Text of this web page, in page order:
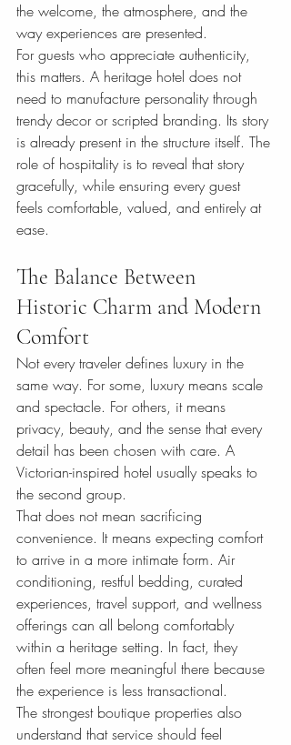
the welcome, the atmosphere, and the
way experiences are presented.
For guests who appreciate authenticity,
this matters. A heritage hotel does not
need to manufacture personality through
trendy decor or scripted branding. Its story
is already present in the structure itself. The
role of hospitality is to reveal that story
gracefully, while ensuring every guest
feels comfortable, valued, and entirely at
ease.
The Balance Between
Historic Charm and Modern
Comfort
Not every traveler defines luxury in the
same way. For some, luxury means scale
and spectacle. For others, it means
privacy, beauty, and the sense that every
detail has been chosen with care. A
Victorian-inspired hotel usually speaks to
the second group.
That does not mean sacrificing
convenience. It means expecting comfort
to arrive in a more intimate form. Air
conditioning, restful bedding, curated
experiences, travel support, and wellness
offerings can all belong comfortably
within a heritage setting. In fact, they
often feel more meaningful there because
the experience is less transactional.
The strongest boutique properties also
understand that service should feel